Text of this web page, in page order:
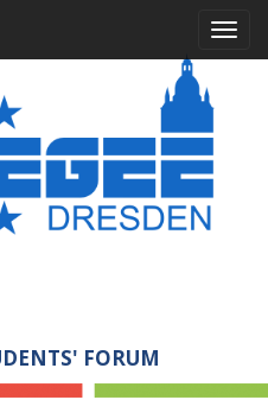
FORUM